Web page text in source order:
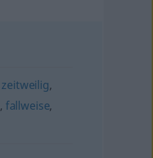
zeitweilig,
, fallweise,